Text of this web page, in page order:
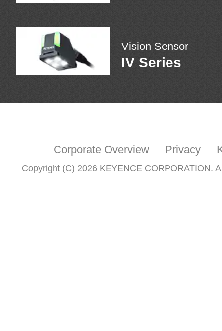
Vision Sensor
IV Series
Corporate Overview Privacy
Copyright (C) 2026 KEYENCE CORPORATION.